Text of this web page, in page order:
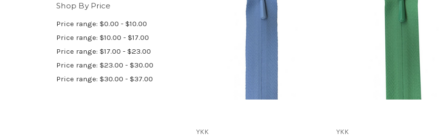
Shop By Price
Price range: $0.00 - $10.00
Price range: $10.00 - $17.00
Price range: $17.00 - $23.00
Price range: $23.00 - $30.00
Price range: $30.00 - $37.00
YKK YKK